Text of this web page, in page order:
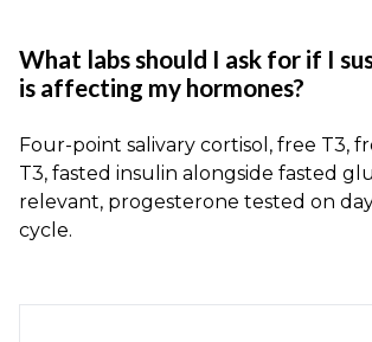
What labs should I ask for if I
is affecting my hormones?
Four-point salivary cortisol, free T3,
T3, fasted insulin alongside fasted
relevant, progesterone tested on
cycle.